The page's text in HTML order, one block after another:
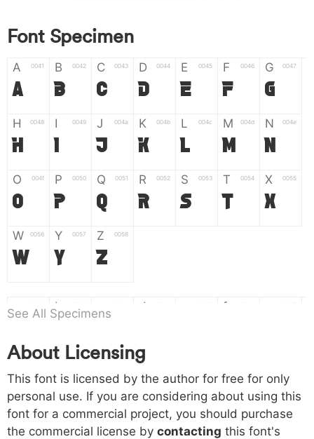
Font Specimen
A 0041
A
B 0042
B
C 0043
C
D 0044
D
E 0045
E
F 0046
F
G 0047
G
H 0048
H
I 0049 J 004a
J
K 004b
K
L 004c
L
M 004d
M
N 004e
N
O 004f
O
P 0050
P
Q 0051
Q
R 0052
R
S 0053
S
T 0054
T
X 0055
X
W 0056
W
Y 0057
Y
Z 0058
Z
a b d f
h 0068
h
i 0069
i
j 006a
j
k
k l m n
o 006f p 0070 q 0071 r 0072 s 0073 t 0074 x 0075
See All Specimens
About Licensing
This font is licensed by the author for free for only
personal use. If you are considering about using this
font for a commercial project, you should purchase
the commercial license by contacting this font's